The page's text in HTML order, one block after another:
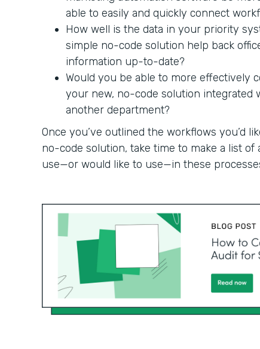
able to easily and quickly connect
How well is the data in your priority
simple no-code solution help back
information up-to-date?
Would you be able to more effectively
your new, no-code solution integrated
another department?
Once you’ve outlined the workflows you’d
no-code solution, take time to make a list
use—or would like to use—in these